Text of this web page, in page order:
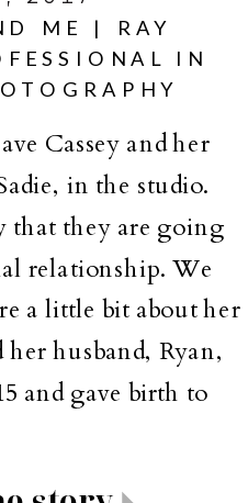
ME | RAY
IN
Cassey and her
in the studio.
that they are going
relationship. We
a little bit about her
her husband, Ryan,
and gave birth to